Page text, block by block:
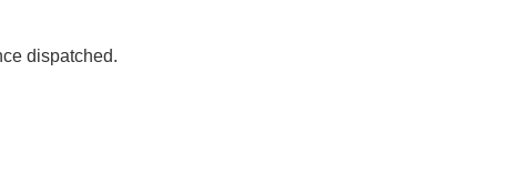
dispatched.